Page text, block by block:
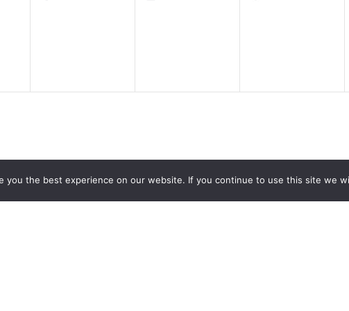
you the best experience on our website. If you continue to use this site we